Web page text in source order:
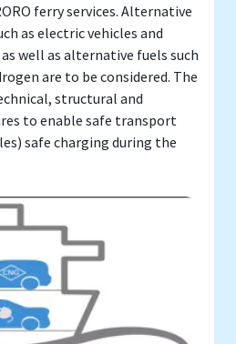
ferry services. Alternative
as electric vehicles and
well as alternative fuels such
are to be considered. The
structural and
to enable safe transport
safe charging during the